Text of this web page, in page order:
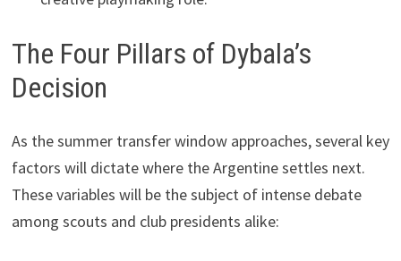
The Four Pillars of Dybala’s
Decision
As the summer transfer window approaches, several key
factors will dictate where the Argentine settles next.
These variables will be the subject of intense debate
among scouts and club presidents alike: